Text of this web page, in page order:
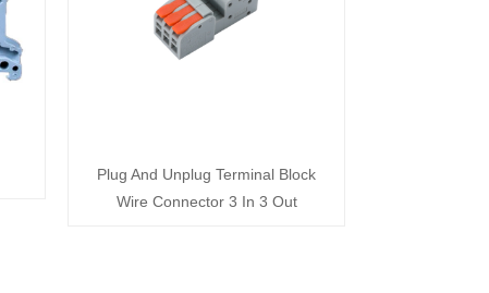
Plug And Unplug Terminal Block
Wire Connector 3 In 3 Out